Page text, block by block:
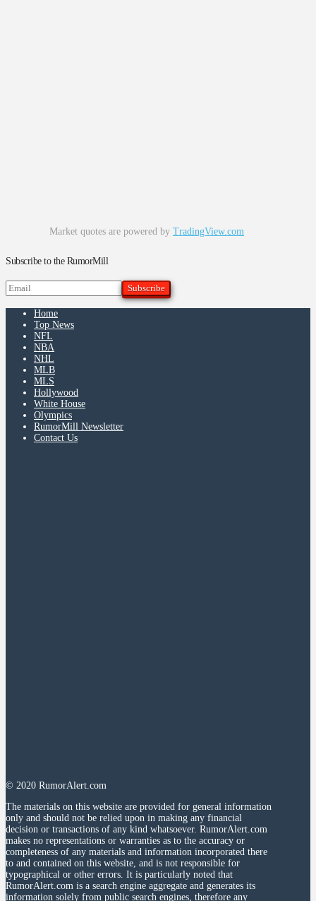
Market quotes are powered by TradingView.com
Subscribe to the RumorMill
Home
Top News
NFL
NBA
NHL
MLB
MLS
Hollywood
White House
Olympics
RumorMill Newsletter
Contact Us
© 2020 RumorAlert.com
The materials on this website are provided for general information
only and should not be relied upon in making any financial
decision or transactions of any kind whatsoever. RumorAlert.com
makes no representations or warranties as to the accuracy or
completeness of any materials and information incorporated there
to and contained on this website, and is not responsible for
typographical or other errors. It is particularly noted that
RumorAlert.com is a search engine aggregate and generates its
information solely from public search engines, therefore any